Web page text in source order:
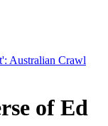
of Ed